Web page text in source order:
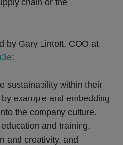
chain or the
by Gary Lintott, COO at
:
sustainability within their
example and embedding
the company culture.
and training,
and creativity, and